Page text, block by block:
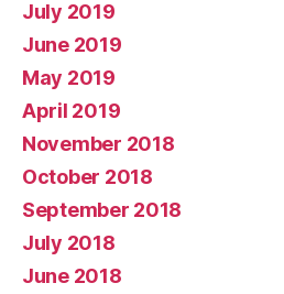
July 2019
June 2019
May 2019
April 2019
November 2018
October 2018
September 2018
July 2018
June 2018